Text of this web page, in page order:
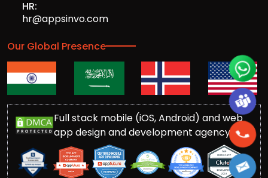
HR:
hr@appsinvo.com
Our Global Presence
Full stack mobile (iOS, Android) and web
app design and development agency